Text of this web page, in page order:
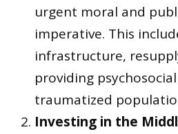
urgent moral and
imperative. This
infrastructure,
providing
traumatized
Investing in the